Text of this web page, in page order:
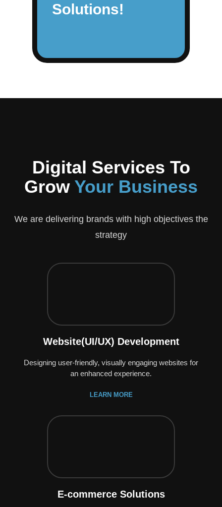
Solutions!
Digital Services To
Grow Your Business
We are delivering brands with high objectives the
strategy
Website(UI/UX) Development
Designing user-friendly, visually engaging websites for
an enhanced experience.
LEARN MORE
E-commerce Solutions